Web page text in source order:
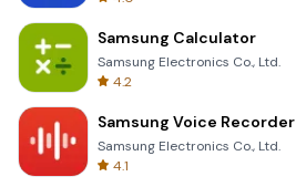
Samsung Calculator
Samsung Electronics Co., Ltd.
4.2
Samsung Voice Recorder
Samsung Electronics Co., Ltd.
4.1